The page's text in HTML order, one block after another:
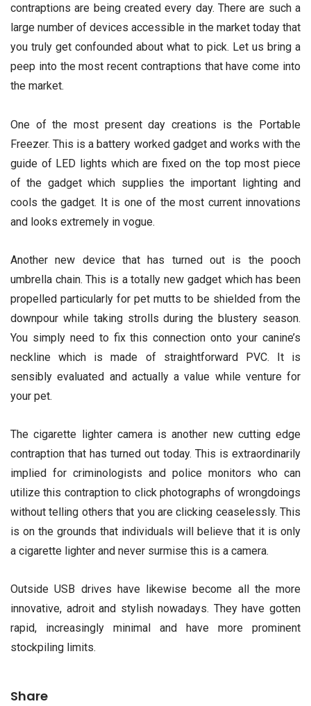
contraptions are being created every day. There are such a
large number of devices accessible in the market today that
you truly get confounded about what to pick. Let us bring a
peep into the most recent contraptions that have come into
the market.
One of the most present day creations is the Portable
Freezer. This is a battery worked gadget and works with the
guide of LED lights which are fixed on the top most piece
of the gadget which supplies the important lighting and
cools the gadget. It is one of the most current innovations
and looks extremely in vogue.
Another new device that has turned out is the pooch
umbrella chain. This is a totally new gadget which has been
propelled particularly for pet mutts to be shielded from the
downpour while taking strolls during the blustery season.
You simply need to fix this connection onto your canine’s
neckline which is made of straightforward PVC. It is
sensibly evaluated and actually a value while venture for
your pet.
The cigarette lighter camera is another new cutting edge
contraption that has turned out today. This is extraordinarily
implied for criminologists and police monitors who can
utilize this contraption to click photographs of wrongdoings
without telling others that you are clicking ceaselessly. This
is on the grounds that individuals will believe that it is only
a cigarette lighter and never surmise this is a camera.
Outside USB drives have likewise become all the more
innovative, adroit and stylish nowadays. They have gotten
rapid, increasingly minimal and have more prominent
stockpiling limits.
Share